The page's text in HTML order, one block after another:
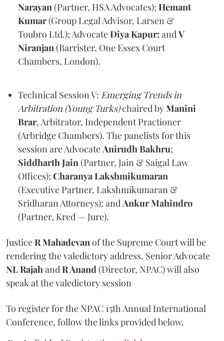
Narayan (Partner, HSA Advocates); Hemant
Kumar(Group Legal Advisor, Larsen &
Toubro Ltd.); AdvocateDiya Kapur;and V
Niranjan (Barrister, One Essex Court
Chambers, London).
Technical Session V: Emerging Trends in
Arbitration (Young Turks)chaired byManini
Brar, Arbitrator, Independent Practioner
(Arbridge Chambers). The panelists for this
session are Advocate Anirudh Bakhru;
Siddharth Jain (Partner, Jain & Saigal Law
Offices); Charanya Lakshmikumaran
(Executive Partner, Lakshmikumaran &
Sridharan Attorneys); and Ankur Mahindro
(Partner, Kred — Jure).
JusticeR Mahadevan of the Supreme Court will be
rendering the valedictory address. Senior Advocate
NL Rajah and R Anand (Director, NPAC) will also
speak at the valedictory session
To register for the NPAC 15th Annual International
Conference, follow the links provided below.